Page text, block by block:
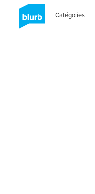
Catégories